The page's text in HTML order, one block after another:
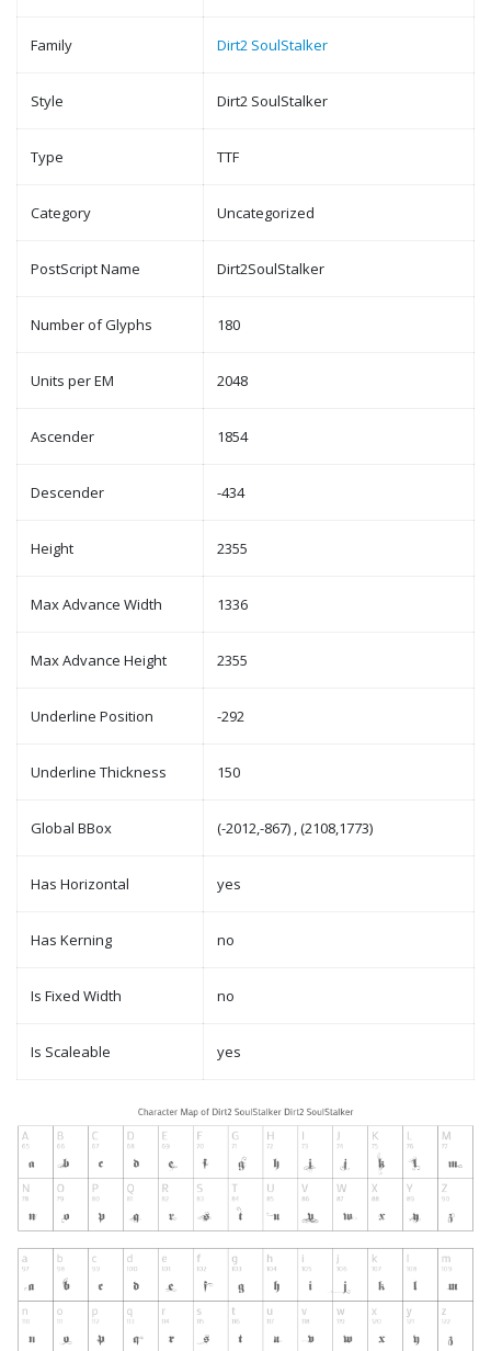
Family Dirt2 SoulStalker
Style Dirt2 SoulStalker
Type TTF
Category Uncategorized
PostScript Name Dirt2SoulStalker
Number of Glyphs 180
Units per EM 2048
Ascender 1854
Descender -434
Height 2355
Max Advance Width 1336
Max Advance Height 2355
Underline Position -292
Underline Thickness 150
Global BBox (-2012,-867) , (2108,1773)
Has Horizontal yes
Has Kerning no
Is Fixed Width no
Is Scaleable yes